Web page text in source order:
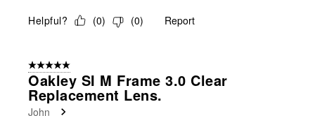
Helpful?
(0) (0) Report
5 out of 5 stars.
Oakley SI M Frame 3.0 Clear
Replacement Lens.
John